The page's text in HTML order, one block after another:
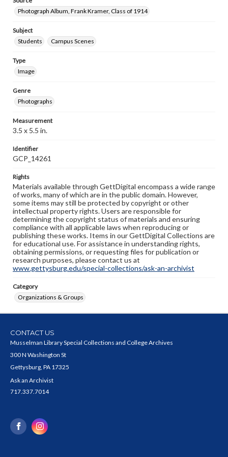
Photograph Album, Frank Kramer, Class of 1914
Subject
Students
Campus Scenes
Type
Image
Genre
Photographs
Measurement
3.5 x 5.5 in.
Identifier
GCP_14261
Rights
Materials available through GettDigital encompass a wide range
of works, many of which are in the public domain. However,
some items may still be protected by copyright or other
intellectual property rights. Users are responsible for
determining the copyright status of materials and ensuring
compliance with all applicable laws when reproducing or
publishing these works. Items in our GettDigital Collections are
for educational use. For assistance in understanding rights,
obtaining permissions, or requesting files for publication or
research purposes, please contact us at
www.gettysburg.edu/special-collections/ask-an-archivist
Category
Organizations & Groups
CONTACT US
Musselman Library Special Collections and College Archives
300 N Washington St
Gettysburg, PA 17325
Ask an Archivist
717.337.7014